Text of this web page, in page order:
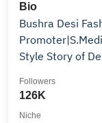
Bio
Bushra Desi Fashion | lifestyle | Style Guide Brand
Style Story of
126K
Followers
Niche